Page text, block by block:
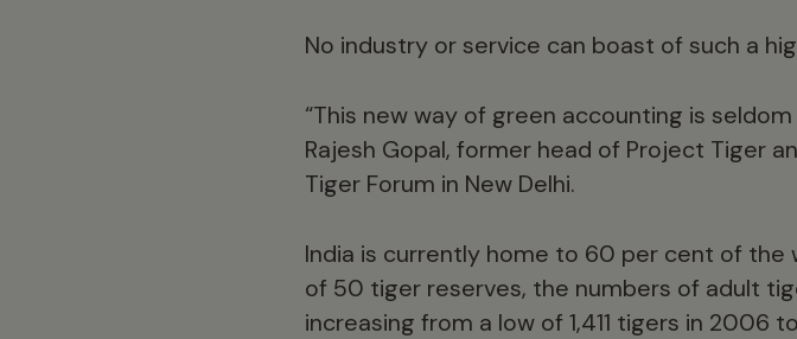
No industry or service can boast of such a
“This new way of green accounting is
Rajesh Gopal, former head of Project Tiger
Tiger Forum in New Delhi.
India is currently home to 60 per cent of the
of 50 tiger reserves, the numbers of adult
increasing from a low of 1,411 tigers in 2006